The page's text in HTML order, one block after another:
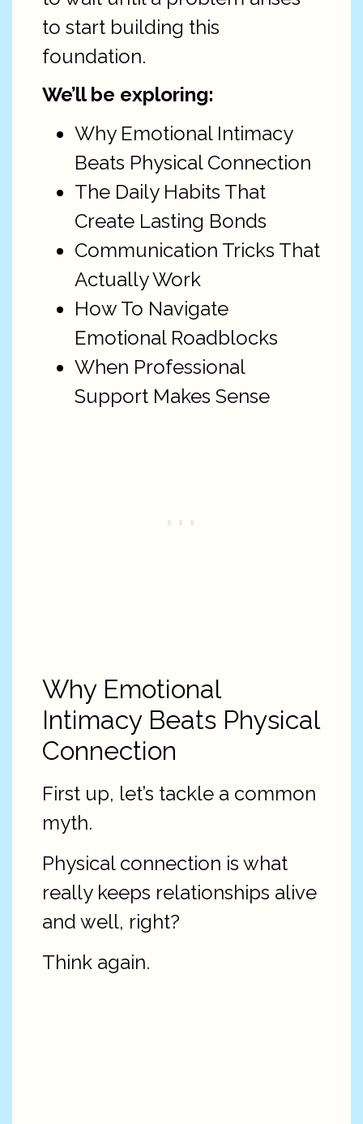
to start building this
foundation.
We’ll be exploring:
Why Emotional Intimacy
Beats Physical Connection
The Daily Habits That
Create Lasting Bonds
Communication Tricks That
Actually Work
How To Navigate
Emotional Roadblocks
When Professional
Support Makes Sense
Why Emotional
Intimacy Beats Physical
Connection
First up, let’s tackle a common
myth.
Physical connection is what
really keeps relationships alive
and well, right?
Think again.